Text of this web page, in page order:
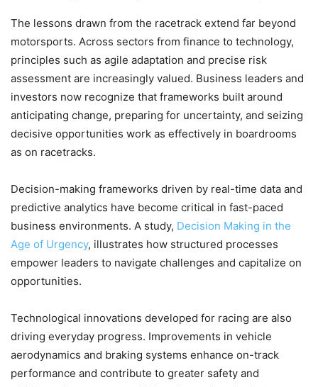
The lessons drawn from the racetrack extend far beyond
motorsports. Across sectors from finance to technology,
principles such as agile adaptation and precise risk
assessment are increasingly valued. Business leaders and
investors now recognize that frameworks built around
anticipating change, preparing for uncertainty, and seizing
decisive opportunities work as effectively in boardrooms
as on racetracks.
Decision-making frameworks driven by real-time data and
predictive analytics have become critical in fast-paced
business environments. A study, Decision Making in the
Age of Urgency, illustrates how structured processes
empower leaders to navigate challenges and capitalize on
opportunities.
Technological innovations developed for racing are also
driving everyday progress. Improvements in vehicle
aerodynamics and braking systems enhance on-track
performance and contribute to greater safety and